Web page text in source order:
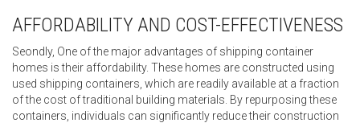
AFFORDABILITY AND COST-EFFECTIVENESS
Seondly, One of the major advantages of shipping container
homes is their affordability. These homes are constructed using
used shipping containers, which are readily available at a fraction
of the cost of traditional building materials. By repurposing these
containers, individuals can significantly reduce their construction